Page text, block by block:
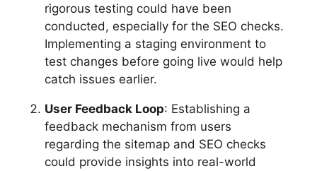
rigorous testing could have been
conducted, especially for the SEO checks.
Implementing a staging environment to
test changes before going live would help
catch issues earlier.
User Feedback Loop: Establishing a
feedback mechanism from users
regarding the sitemap and SEO checks
could provide insights into real-world